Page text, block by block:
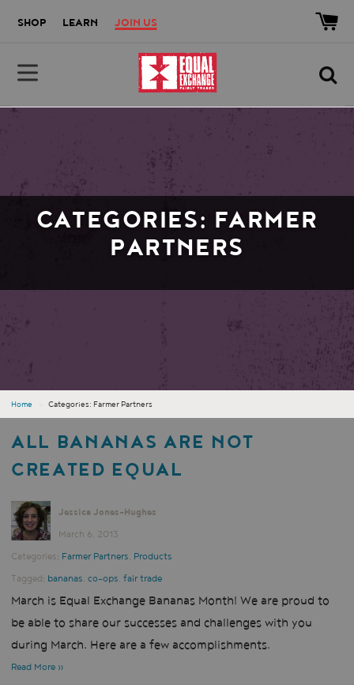
SHOP LEARN JOIN US
CATEGORIES: FARMER
PARTNERS
Home Categories: Farmer Partners
ALL BANANAS ARE NOT
CREATED EQUAL
Jessica Jones-Hughes
March 6, 2013
Categories: Farmer Partners, Products
Tagged: bananas, co-ops, fair trade
March is Equal Exchange Bananas Month! We are proud to
be able to share our successes and challenges with you
during March. Here are a few accomplishments.
Read More »